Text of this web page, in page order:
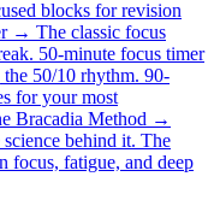
blocks for revision
→ The classic focus
50-minute focus timer
50/10 rhythm. 90-
for your most
Bracadia Method →
behind it. The
focus, fatigue, and deep